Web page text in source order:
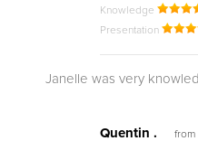
Knowledge
Presentation
Janelle was very
Quentin .
from